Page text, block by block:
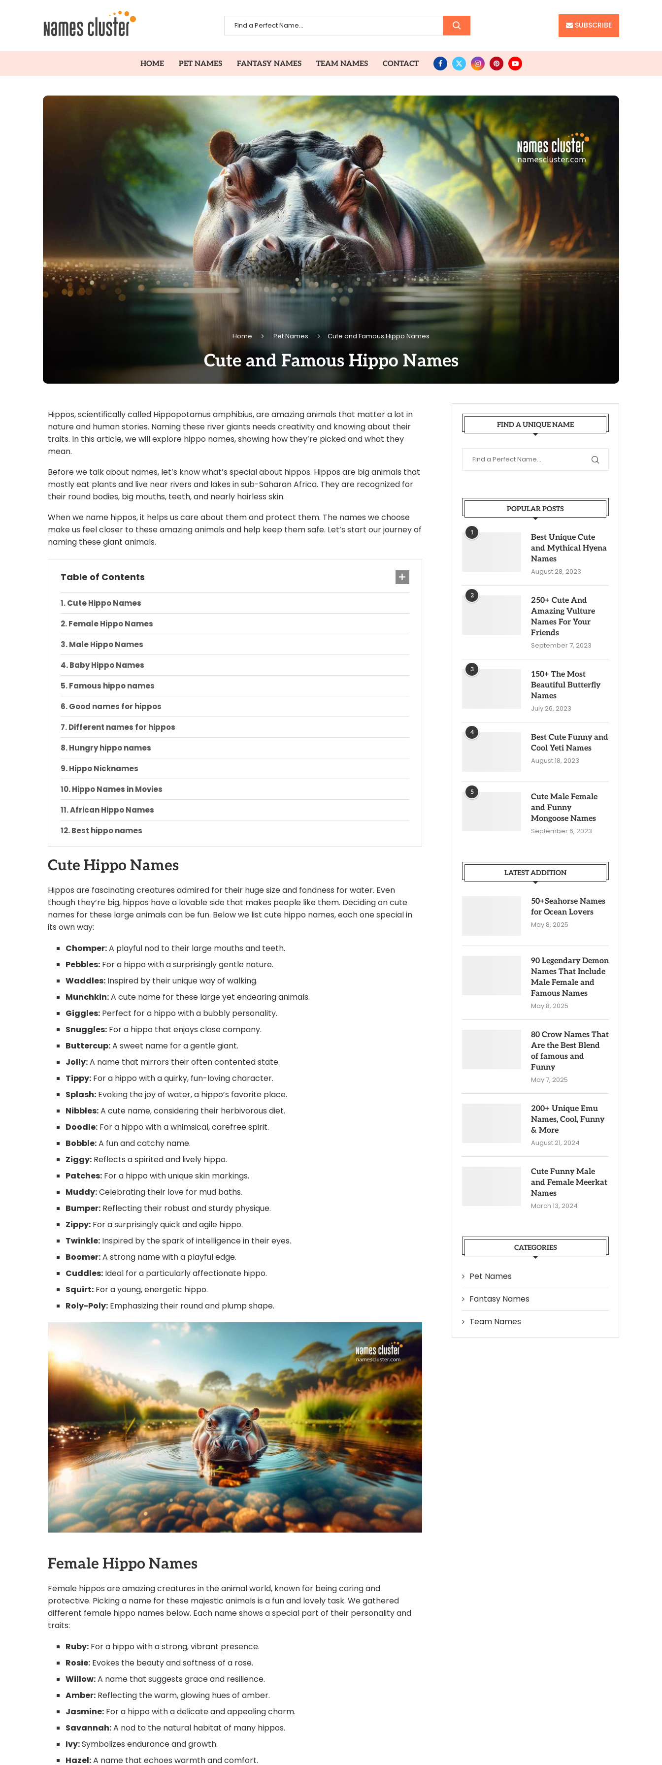
SUBSCRIBE
HOME PET NAMES FANTASY NAMES TEAM NAMES CONTACT
Home Pet Names Cute and Famous Hippo Names
Cute and Famous Hippo Names
Hippos, scientifically called Hippopotamus amphibius, are amazing animals that matter a lot in
nature and human stories. Naming these river giants needs creativity and knowing about their
traits. In this article, we will explore hippo names, showing how they’re picked and what they
mean.
Before we talk about names, let’s know what’s special about hippos. Hippos are big animals that
mostly eat plants and live near rivers and lakes in sub-Saharan Africa. They are recognized for
their round bodies, big mouths, teeth, and nearly hairless skin.
When we name hippos, it helps us care about them and protect them. The names we choose
make us feel closer to these amazing animals and help keep them safe. Let’s start our journey of
naming these giant animals.
Table of Contents
Cute Hippo Names
Female Hippo Names
Male Hippo Names
Baby Hippo Names
Famous hippo names
Good names for hippos
Different names for hippos
Hungry hippo names
Hippo Nicknames
Hippo Names in Movies
African Hippo Names
Best hippo names
Disney hippo names
Stuffed hippo names
Closing Words
Conclusion
Cute Hippo Names
Hippos are fascinating creatures admired for their huge size and fondness for water. Even
though they’re big, hippos have a lovable side that makes people like them. Deciding on cute
names for these large animals can be fun. Below we list cute hippo names, each one special in
its own way:
Chomper:A playful nod to their large mouths and teeth.
Pebbles: For a hippo with a surprisingly gentle nature.
Waddles: Inspired by their unique way of walking.
Munchkin:A cute name for these large yet endearing animals.
Giggles: Perfect for a hippo with a bubbly personality.
Snuggles: For a hippo that enjoys close company.
Buttercup:A sweet name for a gentle giant.
Jolly:A name that mirrors their often contented state.
Tippy: For a hippo with a quirky, fun-loving character.
Splash: Evoking the joy of water, a hippo’s favorite place.
Nibbles:A cute name, considering their herbivorous diet.
Doodle: For a hippo with a whimsical, carefree spirit.
Bobble:A fun and catchy name.
Ziggy: Reflects a spirited and lively hippo.
Patches: For a hippo with unique skin markings.
Muddy:Celebrating their love for mud baths.
Bumper: Reflecting their robust and sturdy physique.
Zippy: For a surprisingly quick and agile hippo.
Twinkle: Inspired by the spark of intelligence in their eyes.
Boomer:A strong name with a playful edge.
Cuddles: Ideal for a particularly affectionate hippo.
Squirt: For a young, energetic hippo.
Roly-Poly: Emphasizing their round and plump shape.
Female Hippo Names
Female hippos are amazing creatures in the animal world, known for being caring and
protective. Picking a name for these majestic animals is a fun and lovely task. We gathered
different female hippo names below. Each name shows a special part of their personality and
traits:
Ruby: For a hippo with a strong, vibrant presence.
Rosie: Evokes the beauty and softness of a rose.
Willow:A name that suggests grace and resilience.
Amber: Reflecting the warm, glowing hues of amber.
Jasmine: For a hippo with a delicate and appealing charm.
Savannah:A nod to the natural habitat of many hippos.
Ivy:Symbolizes endurance and growth.
Hazel:A name that echoes warmth and comfort.
FIND A UNIQUE NAME
POPULAR POSTS
1
Best Unique Cute
and Mythical Hyena
Names
August 28, 2023
2
250+ Cute And
Amazing Vulture
Names For Your
Friends
September 7, 2023
3
150+ The Most
Beautiful Butterfly
Names
July 26, 2023
4
Best Cute Funny and
Cool Yeti Names
August 18, 2023
5
Cute Male Female
and Funny
Mongoose Names
September 6, 2023
LATEST ADDITION
50+Seahorse Names
for Ocean Lovers
May 8, 2025
90 Legendary Demon
Names That Include
Male Female and
Famous Names
May 8, 2025
80 Crow Names That
Are the Best Blend
of famous and
Funny
May 7, 2025
200+ Unique Emu
Names, Cool, Funny
& More
August 21, 2024
Cute Funny Male
and Female Meerkat
Names
March 13, 2024
CATEGORIES
Pet Names
Fantasy Names
Team Names